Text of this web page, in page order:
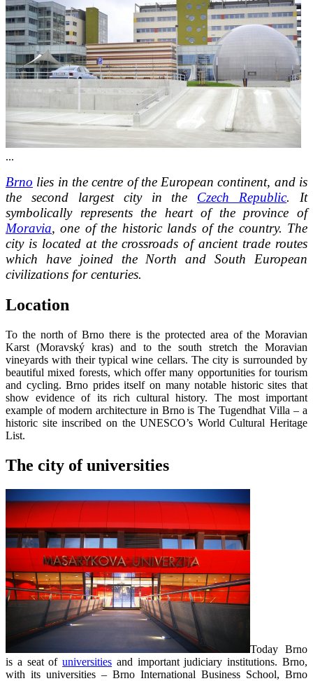
...
Brno lies in the centre of the European continent, and is
the second largest city in the Czech Republic. It
symbolically represents the heart of the province of
Moravia, one of the historic lands of the country. The
city is located at the crossroads of ancient trade routes
which have joined the North and South European
civilizations for centuries.
Location
To the north of Brno there is the protected area of the Moravian
Karst (Moravský kras) and to the south stretch the Moravian
vineyards with their typical wine cellars. The city is surrounded by
beautiful mixed forests, which offer many opportunities for tourism
and cycling. Brno prides itself on many notable historic sites that
show evidence of its rich cultural history. The most important
example of modern architecture in Brno is The Tugendhat Villa – a
historic site inscribed on the UNESCO’s World Cultural Heritage
List.
The city of universities
Today Brno
is a seat ofuniversities and important judiciary institutions. Brno,
with its universities – Brno International Business School, Brno